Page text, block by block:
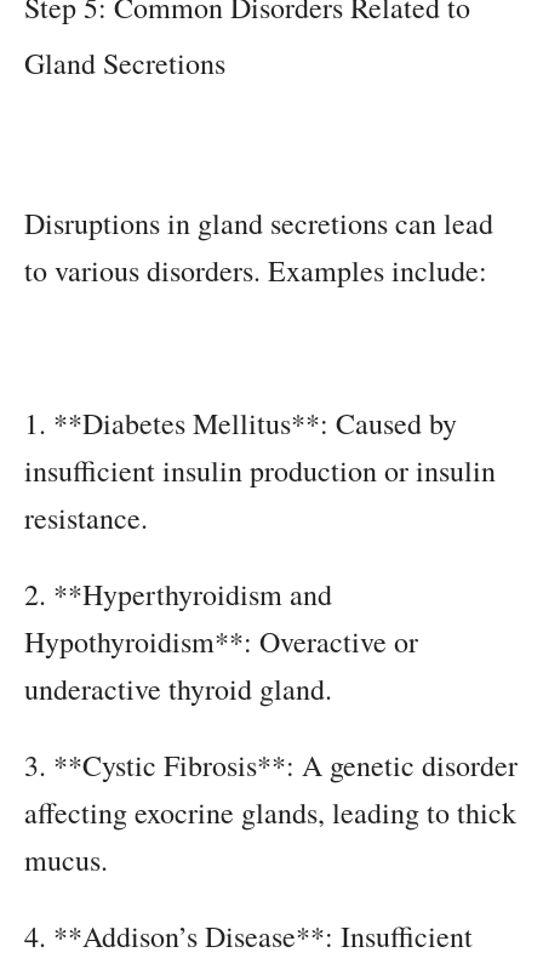
Gland Secretions
Disruptions in gland secretions can lead
to various disorders. Examples include:
1. **Diabetes Mellitus**: Caused by
insufficient insulin production or insulin
resistance.
2. **Hyperthyroidism and
Hypothyroidism**: Overactive or
underactive thyroid gland.
3. **Cystic Fibrosis**: A genetic disorder
affecting exocrine glands, leading to thick
mucus.
4. **Addison’s Disease**: Insufficient